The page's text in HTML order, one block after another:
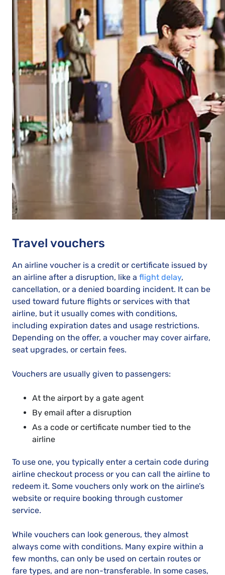
Travel vouchers
An airline voucher is a credit or certificate issued by
an airline after a disruption, like a flight delay,
cancellation, or a denied boarding incident. It can be
used toward future flights or services with that
airline, but it usually comes with conditions,
including expiration dates and usage restrictions.
Depending on the offer, a voucher may cover airfare,
seat upgrades, or certain fees.
Vouchers are usually given to passengers:
At the airport by a gate agent
By email after a disruption
As a code or certificate number tied to the
airline
To use one, you typically enter a certain code during
airline checkout process or you can call the airline to
redeem it. Some vouchers only work on the airline’s
website or require booking through customer
service.
While vouchers can look generous, they almost
always come with conditions. Many expire within a
few months, can only be used on certain routes or
fare types, and are non-transferable. In some cases,